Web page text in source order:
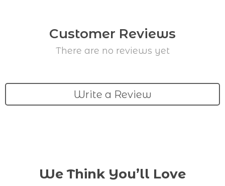
Customer Reviews
There are no reviews yet
Write a Review
We Think You’ll Love